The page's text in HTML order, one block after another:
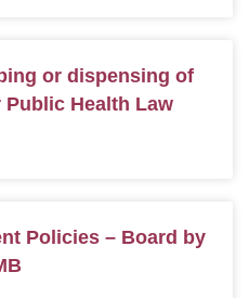
or dispensing of
Health Law
Policies – Board by